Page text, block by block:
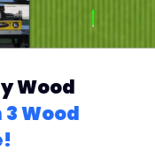
Wood
Wood